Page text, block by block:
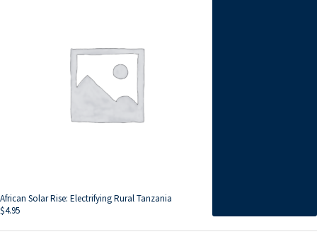
African Solar Rise: Electrifying Rural Tanzania
$4.95